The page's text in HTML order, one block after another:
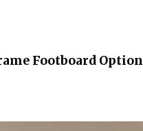
Footboard